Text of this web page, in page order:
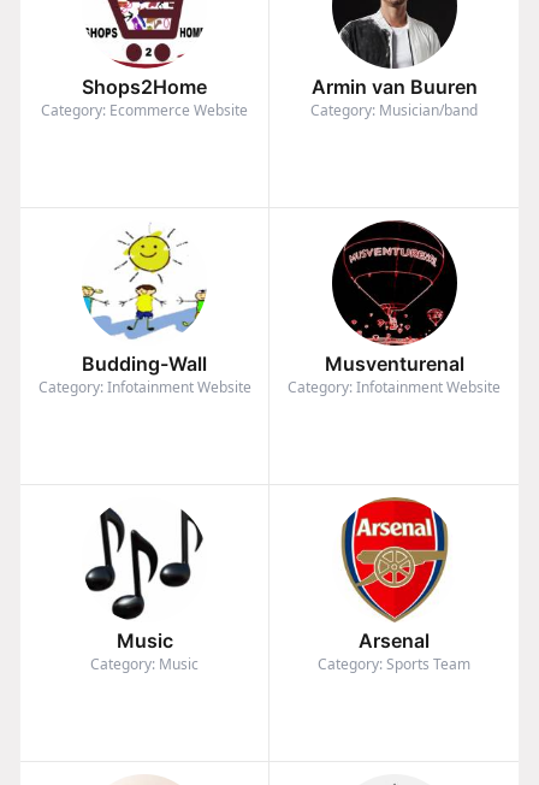
Shops2Home
Category: Ecommerce Website
Armin van Buuren
Category: Musician/band
Budding-Wall
Category: Infotainment Website
Musventurenal
Category: Infotainment Website
Music
Category: Music
Arsenal
Category: Sports Team